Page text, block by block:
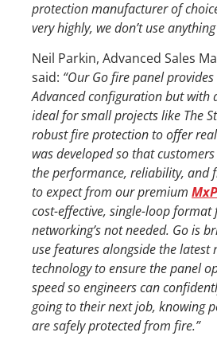
protection manufacturer of
very highly, we don’t use anything
Neil Parkin, Advanced Sales
said: “Our Go fire panel
Advanced configuration but with
ideal for small projects like The
robust fire protection to offer
was developed so that
the performance, reliability, and
to expect from our premium
cost-effective, single-loop
networking’s not needed. Go is
use features alongside the latest
technology to ensure the panel
speed so engineers can
going to their next job, knowing
are safely protected from fire.”